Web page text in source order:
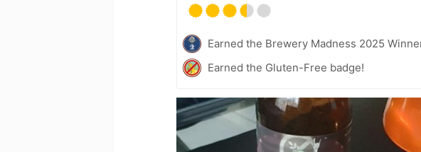
Earned the Brewery Madness 2025
Earned the Gluten-Free badge!